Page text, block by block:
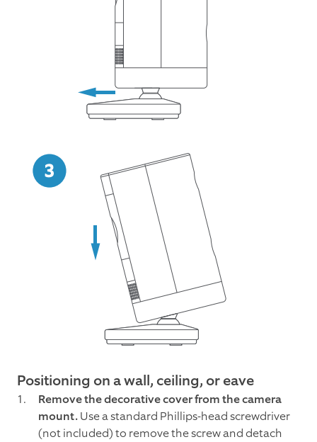
Positioning on a wall, ceiling, or eave
Remove the decorative cover from the camera
mount.Use a standard Phillips-head screwdriver
(not included) to remove the screw and detach